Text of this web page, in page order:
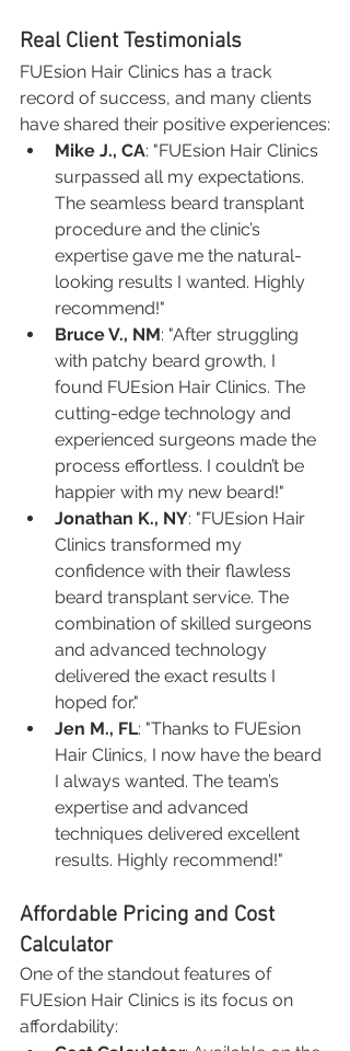
Real Client Testimonials
FUEsion Hair Clinics has a track
record of success, and many clients
have shared their positive experiences:
Mike J., CA: "FUEsion Hair Clinics
surpassed all my expectations.
The seamless beard transplant
procedure and the clinic’s
expertise gave me the natural-
looking results I wanted. Highly
recommend!"
Bruce V., NM: "After struggling
with patchy beard growth, I
found FUEsion Hair Clinics. The
cutting-edge technology and
experienced surgeons made the
process effortless. I couldn’t be
happier with my new beard!"
Jonathan K., NY: "FUEsion Hair
Clinics transformed my
confidence with their flawless
beard transplant service. The
combination of skilled surgeons
and advanced technology
delivered the exact results I
hoped for."
Jen M., FL: "Thanks to FUEsion
Hair Clinics, I now have the beard
I always wanted. The team’s
expertise and advanced
techniques delivered excellent
results. Highly recommend!"
Affordable Pricing and Cost
Calculator
One of the standout features of
FUEsion Hair Clinics is its focus on
affordability: